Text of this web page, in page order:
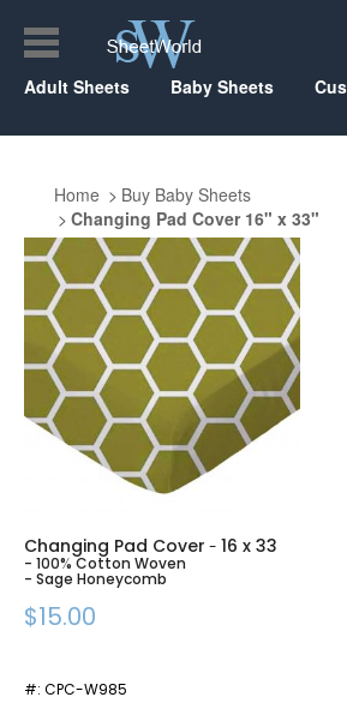
Adult Sheets Baby Sheets
Home
Buy Baby Sheets
Changing Pad Cover 16" x 33"
Changing Pad Cover - 16 x 33
- 100% Cotton Woven
- Sage Honeycomb
$15.00
#: CPC-W985